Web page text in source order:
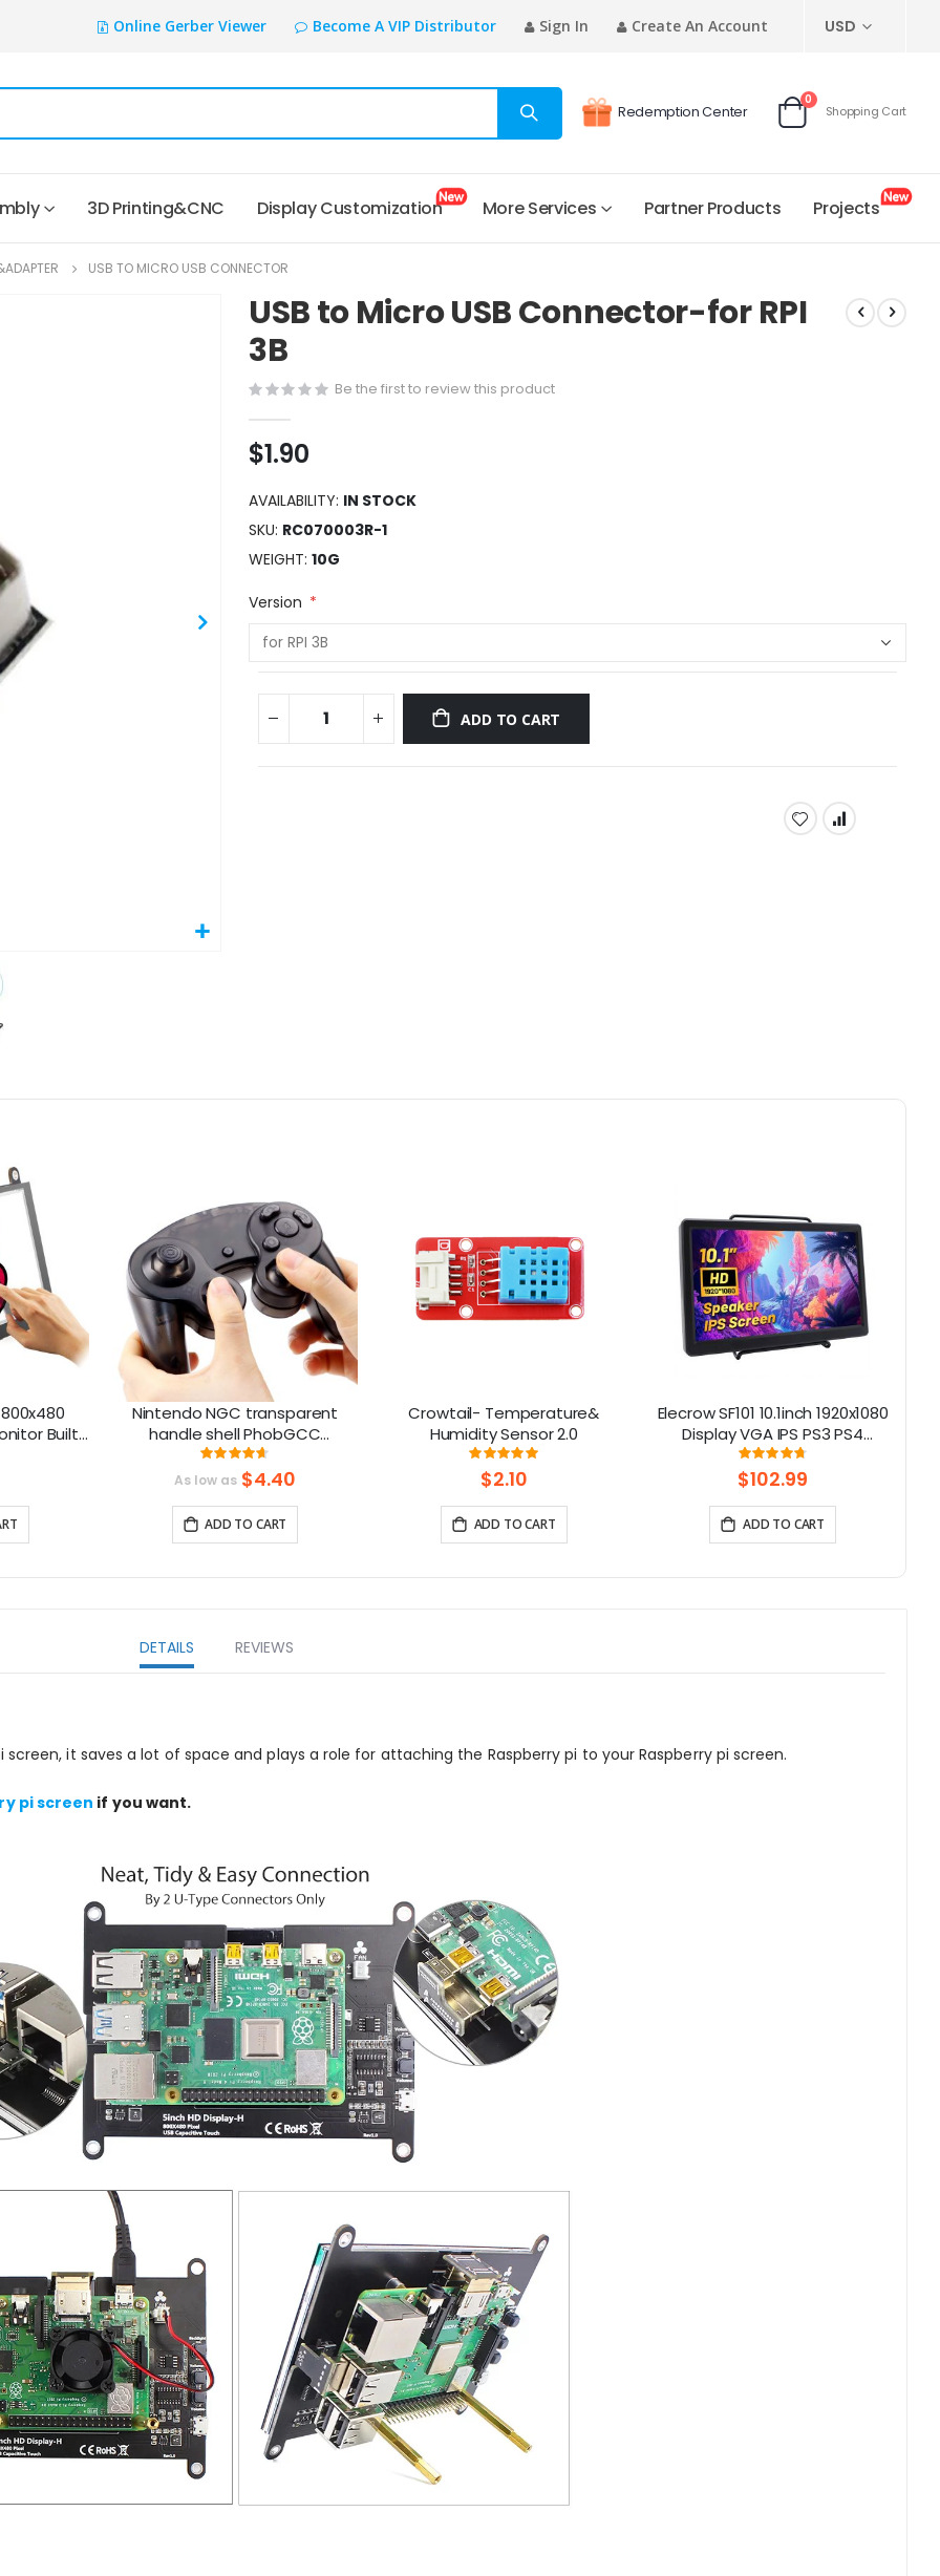
Online Gerber Viewer Become A VIP Distributor Sign In Create An Account CURRENCY
USD
Redemption Center
Cart
0items
Shopping Cart
3D Printing&CNC Display Customization More Services Partner Products Projects
USB TO MICRO USB CONNECTOR
USB to Micro USB Connector-for RPI
3B
Be the first to review this product
$1.90
AVAILABILITY: IN STOCK
SKU RC070003R-1
WEIGHT 10G
Version
ADD TO CART
Built-
Nintendo NGC transparent
handle shell PhobGCC
Gamecube handle shell with
buttons
Rating:
93%
As low as $4.40
ADD TO CART
Crowtail- Temperature&
Humidity Sensor 2.0
Rating:
100%
$2.10
ADD TO CART
Elecrow SF101 10.1inch 1920x1080
Display VGA IPS PS3 PS4
Gaming Screen with Build-In
Speakers for Raspberry Pi/
Rating:
95%
$102.99
ADD TO CART
DETAILS
it saves a lot of space and plays a role for attaching the Raspberry pi to your Raspberry pi screen.
pi screen if you want.
REVIEWS